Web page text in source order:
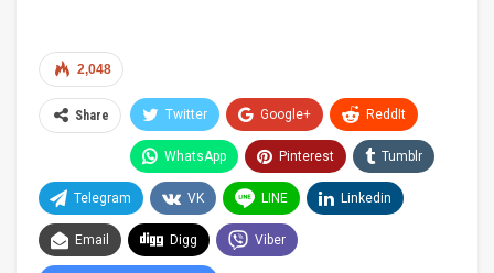
2,048
Share Twitter Google+ ReddIt
WhatsApp Pinterest Tumblr
Telegram VK LINE Linkedin
Email Digg Viber